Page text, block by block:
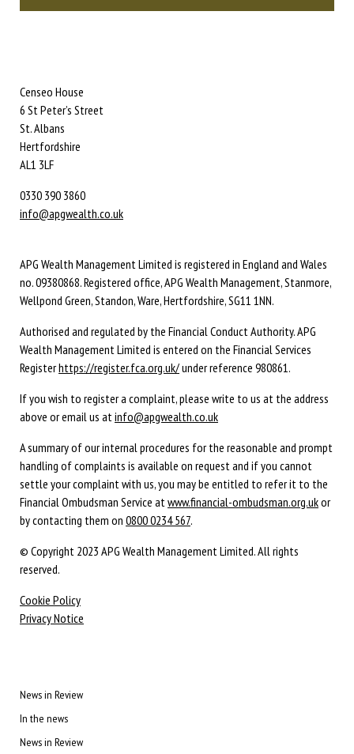
Censeo House
6 St Peter’s Street
St. Albans
Hertfordshire
AL1 3LF
0330 390 3860
info@apgwealth.co.uk
APG Wealth Management Limited is registered in England and Wales
no. 09380868. Registered office, APG Wealth Management, Stanmore,
Wellpond Green, Standon, Ware, Hertfordshire, SG11 1NN.
Authorised and regulated by the Financial Conduct Authority. APG
Wealth Management Limited is entered on the Financial Services
Registerhttps://register.fca.org.uk/under reference 980861.
If you wish to register a complaint, please write to us at the address
above or email us atinfo@apgwealth.co.uk
A summary of our internal procedures for the reasonable and prompt
handling of complaints is available on request and if you cannot
settle your complaint with us, you may be entitled to refer it to the
Financial Ombudsman Service atwww.financial-ombudsman.org.ukor
by contacting them on 0800 0234 567.
© Copyright 2023 APG Wealth Management Limited. All rights
reserved.
Cookie Policy
Privacy Notice
News in Review
In the news
News in Review